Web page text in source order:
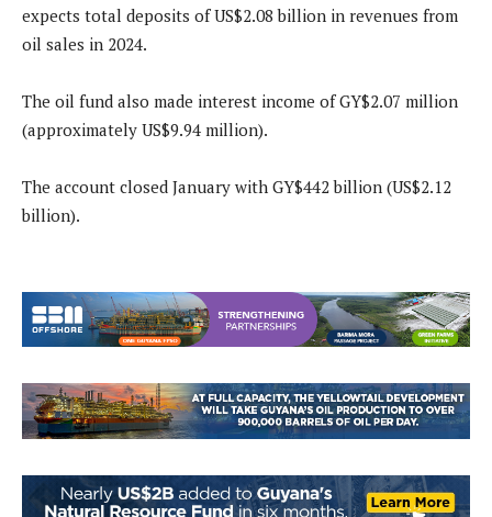
expects total deposits of US$2.08 billion in revenues from
oil sales in 2024.
The oil fund also made interest income of GY$2.07 million
(approximately US$9.94 million).
The account closed January with GY$442 billion (US$2.12
billion).